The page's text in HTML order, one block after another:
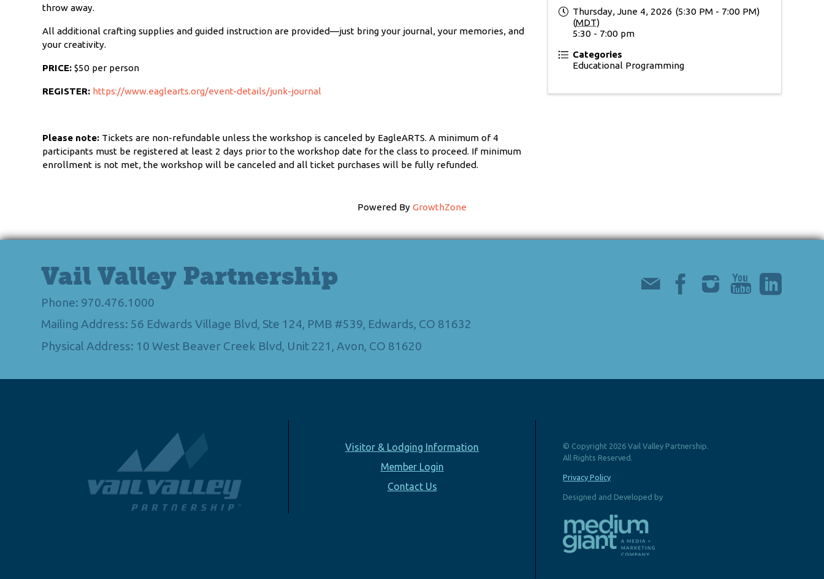
throw away.
All additional crafting supplies and guided instruction are provided—just bring your journal, your memories, and
your creativity.
PRICE:$50 per person
REGISTER: https://www.eaglearts.org/event-details/junk-journal
Please note:Tickets are non-refundable unless the workshop is canceled by EagleARTS. A minimum of 4
participants must be registered at least 2 days prior to the workshop date for the class to proceed. If minimum
enrollment is not met, the workshop will be canceled and all ticket purchases will be fully refunded.
Thursday, June 4, 2026 (5:30 PM - 7:00 PM)
(MDT)
5:30 - 7:00 pm
Categories
Educational Programming
Powered By GrowthZone
Vail Valley Partnership
Phone: 970.476.1000
Mailing Address: 56 Edwards Village Blvd, Ste 124, PMB #539, Edwards, CO 81632
Physical Address: 10 West Beaver Creek Blvd, Unit 221, Avon, CO 81620
Visitor & Lodging Information
Member Login
Contact Us
© Copyright 2026 Vail Valley Partnership.
All Rights Reserved.
Privacy Policy
Designed and Developed by